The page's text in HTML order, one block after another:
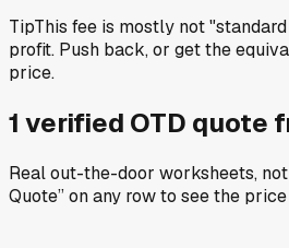
TipThis fee is mostly not
profit. Push back, or get the
price.
1 verified OTD quote
Real out-the-door worksheets,
Quote” on any rowto see the